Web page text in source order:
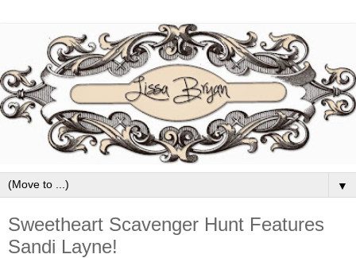
▼
Sweetheart Scavenger Hunt Features
Sandi Layne!